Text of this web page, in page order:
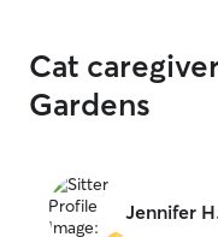
Cat
Gardens
Jennifer